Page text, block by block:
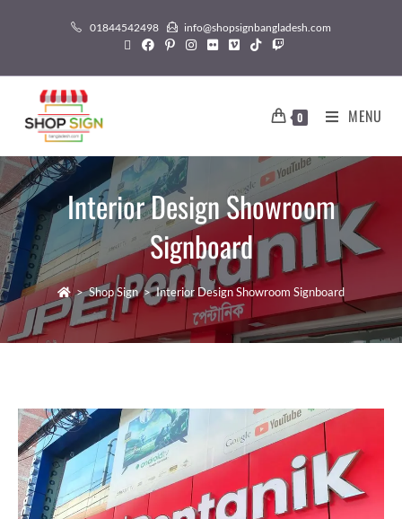
01844542498 info@shopsignbangladesh.com
0 MENU
Interior Design Showroom
Signboard
> Shop Sign > Interior Design Showroom Signboard